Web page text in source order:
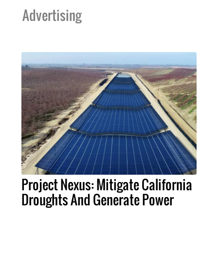
Advertising
Project Nexus: Mitigate California
Droughts And Generate Power